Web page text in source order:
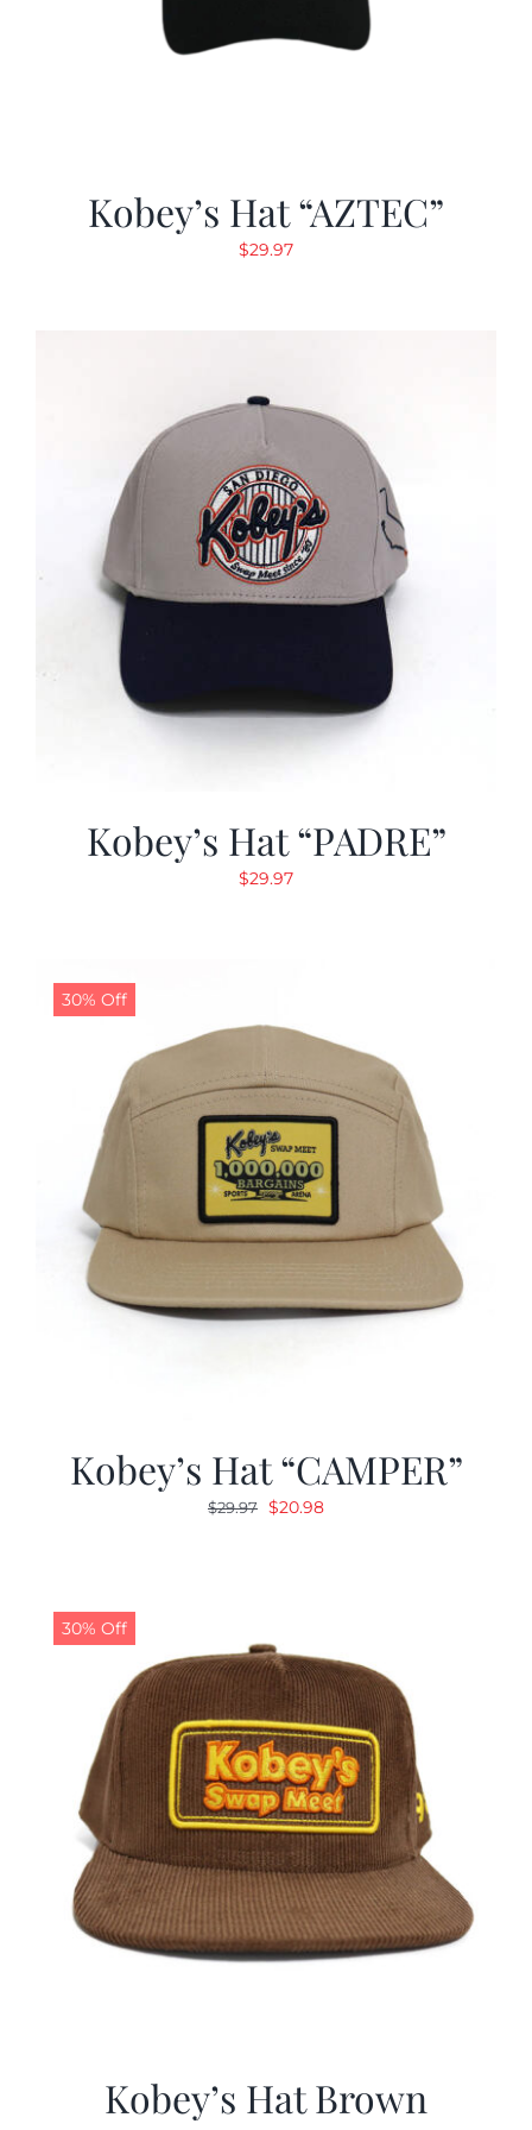
Kobey’s Hat “AZTEC”
$29.97
Kobey’s Hat “PADRE”
$29.97
30% Off
Kobey’s Hat “CAMPER”
$29.97 Original
$20.98Current
30% Off
Kobey’s Hat Brown